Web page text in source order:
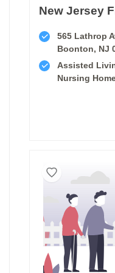
New Jersey
565 Lathrop
Boonton, NJ
Assisted
Nursing